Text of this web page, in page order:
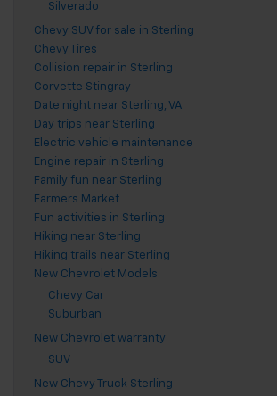
Silverado
Chevy SUV for sale in Sterling
Chevy Tires
Collision repair in Sterling
Corvette Stingray
Date night near Sterling, VA
Day trips near Sterling
Electric vehicle maintenance
Engine repair in Sterling
Family fun near Sterling
Farmers Market
Fun activities in Sterling
Hiking near Sterling
Hiking trails near Sterling
New Chevrolet Models
Chevy Car
Suburban
New Chevrolet warranty
SUV
New Chevy Truck Sterling